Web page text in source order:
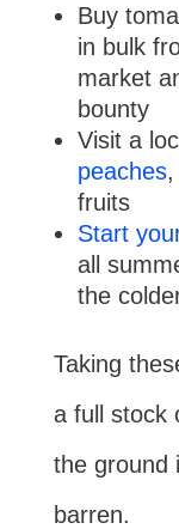
Buy
in bulk
market
bounty
Visit a
peaches,
fruits
Start
all
the
Taking
a full stock
the ground
barren.